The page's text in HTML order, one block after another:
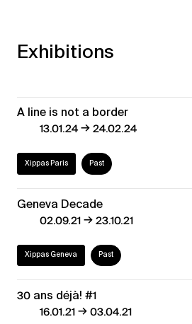
Exhibitions
A line is not a border
13.01.24→24.02.24
Xippas Paris Past
Geneva Decade
02.09.21→23.10.21
Xippas Geneva Past
30 ans déjà! #1
16.01.21→03.04.21